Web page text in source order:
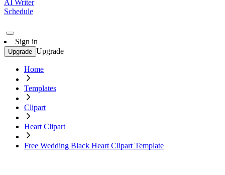
AI Writer
Schedule
Sign in
Upgrade Upgrade
Home
Templates
Clipart
Heart Clipart
Free Wedding Black Heart Clipart Template